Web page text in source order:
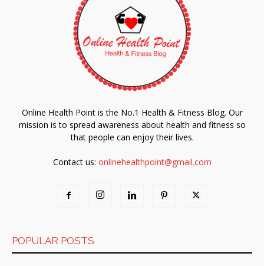
Online Health Point is the No.1 Health & Fitness Blog. Our
mission is to spread awareness about health and fitness so
that people can enjoy their lives.
Contact us: onlinehealthpoint@gmail.com
POPULAR POSTS